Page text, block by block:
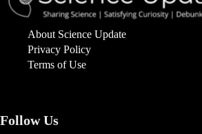
About Science Update
Privacy Policy
Terms of Use
Follow Us